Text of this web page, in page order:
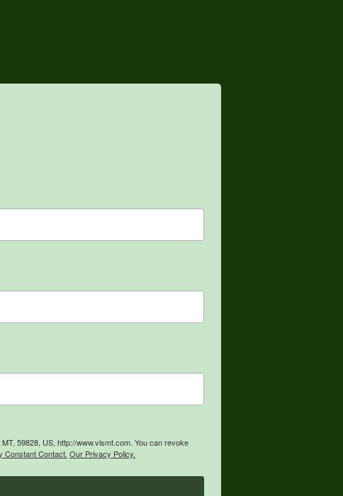
59828, US, http://www.vlsmt.com. You can revoke
Constant Contact. Our Privacy Policy.